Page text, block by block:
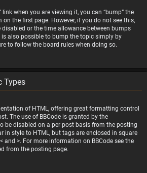
link when you are viewing it, you can “bump” the
the first page. However, if you do not see this,
or the time allowance between bumps
is also possible to bump the topic simply by
to follow the board rules when doing so.
Types
of HTML, offering great formatting control
The use of BBCode is granted by the
be disabled on a per post basis from the posting
in style to HTML, but tags are enclosed in square
and >. For more information on BBCode see the
from the posting page.